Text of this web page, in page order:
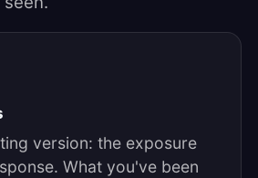
version: the exposure
What you've been